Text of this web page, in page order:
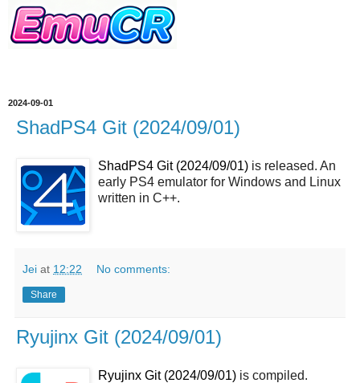
2024-09-01
ShadPS4 Git (2024/09/01)
ShadPS4 Git (2024/09/01) is released. An
early PS4 emulator for Windows and Linux
written in C++.
Jei at 12:22 No comments:
Share
Ryujinx Git (2024/09/01)
Ryujinx Git (2024/09/01) is compiled.